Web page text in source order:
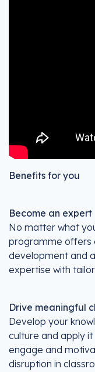
Benefits for you
Become an expert
No matter what
programme offers
development and
expertise with
Drive meaningful
Develop your
culture and apply
engage and
disruption in